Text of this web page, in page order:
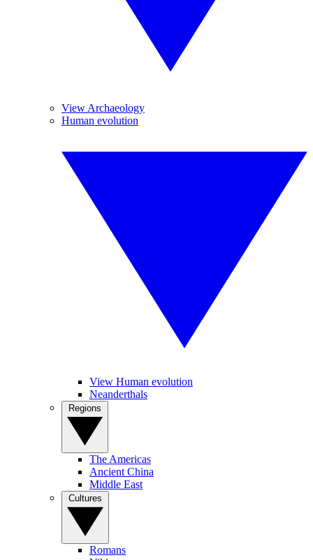
View Archaeology
Human evolution
View Human evolution
Neanderthals
The Americas
Ancient China
Middle East
Romans